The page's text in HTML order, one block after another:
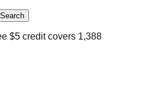
Search
$5 credit covers 1,388